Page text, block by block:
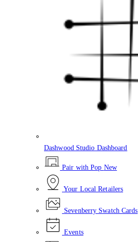
Dashwood Studio Dashboard
Pair with Pop New
Your Local Retailers
Sevenberry Swatch Cards
Events